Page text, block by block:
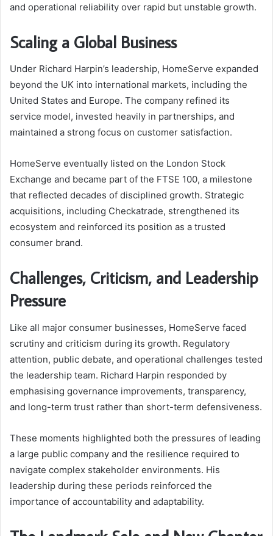
and operational reliability over rapid but unstable growth.
Scaling a Global Business
Under Richard Harpin’s leadership, HomeServe expanded
beyond the UK into international markets, including the
United States and Europe. The company refined its
service model, invested heavily in partnerships, and
maintained a strong focus on customer satisfaction.
HomeServe eventually listed on the London Stock
Exchange and became part of the FTSE 100, a milestone
that reflected decades of disciplined growth. Strategic
acquisitions, including Checkatrade, strengthened its
ecosystem and reinforced its position as a trusted
consumer brand.
Challenges, Criticism, and Leadership
Pressure
Like all major consumer businesses, HomeServe faced
scrutiny and criticism during its growth. Regulatory
attention, public debate, and operational challenges tested
the leadership team. Richard Harpin responded by
emphasising governance improvements, transparency,
and long-term trust rather than short-term defensiveness.
These moments highlighted both the pressures of leading
a large public company and the resilience required to
navigate complex stakeholder environments. His
leadership during these periods reinforced the
importance of accountability and adaptability.